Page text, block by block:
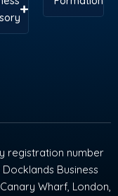
registration number
Business
Wharf, London,